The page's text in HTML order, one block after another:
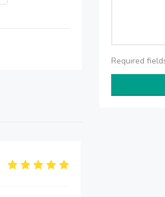
Required